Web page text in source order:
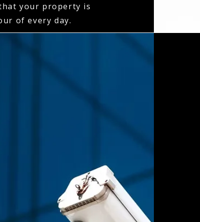
your property is
of every day.